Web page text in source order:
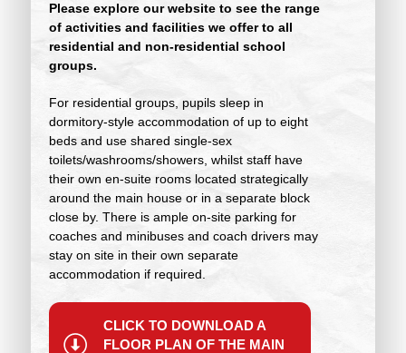
Please explore our website to see the range
of activities and facilities we offer to all
residential and non-residential school
groups.
For residential groups, pupils sleep in
dormitory-style accommodation of up to eight
beds and use shared single-sex
toilets/washrooms/showers, whilst staff have
their own en-suite rooms located strategically
around the main house or in a separate block
close by. There is ample on-site parking for
coaches and minibuses and coach drivers may
stay on site in their own separate
accommodation if required.
CLICK TO DOWNLOAD A
FLOOR PLAN OF THE MAIN